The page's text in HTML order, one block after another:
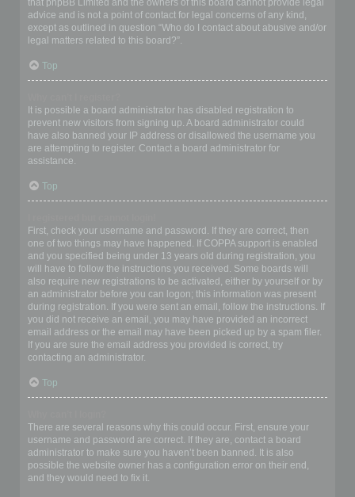
that phpBB Limited and the owners of this board cannot provide legal
advice and is not a point of contact for legal concerns of any kind,
except as outlined in question “Who do I contact about abusive and/or
legal matters related to this board?”.
Top
It is possible a board administrator has disabled registration to
prevent new visitors from signing up. A board administrator could
have also banned your IP address or disallowed the username you
are attempting to register. Contact a board administrator for
assistance.
Top
First, check your username and password. If they are correct, then
one of two things may have happened. If COPPA support is enabled
and you specified being under 13 years old during registration, you
will have to follow the instructions you received. Some boards will
also require new registrations to be activated, either by yourself or by
an administrator before you can logon; this information was present
during registration. If you were sent an email, follow the instructions. If
you did not receive an email, you may have provided an incorrect
email address or the email may have been picked up by a spam filer.
If you are sure the email address you provided is correct, try
contacting an administrator.
Top
There are several reasons why this could occur. First, ensure your
username and password are correct. If they are, contact a board
administrator to make sure you haven’t been banned. It is also
possible the website owner has a configuration error on their end,
and they would need to fix it.